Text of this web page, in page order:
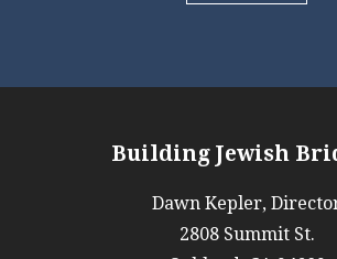
Building Jewish
Dawn Kepler,
2808 Summit St.